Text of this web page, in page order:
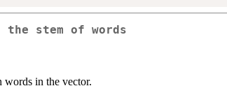
the stem of words
words in the vector.